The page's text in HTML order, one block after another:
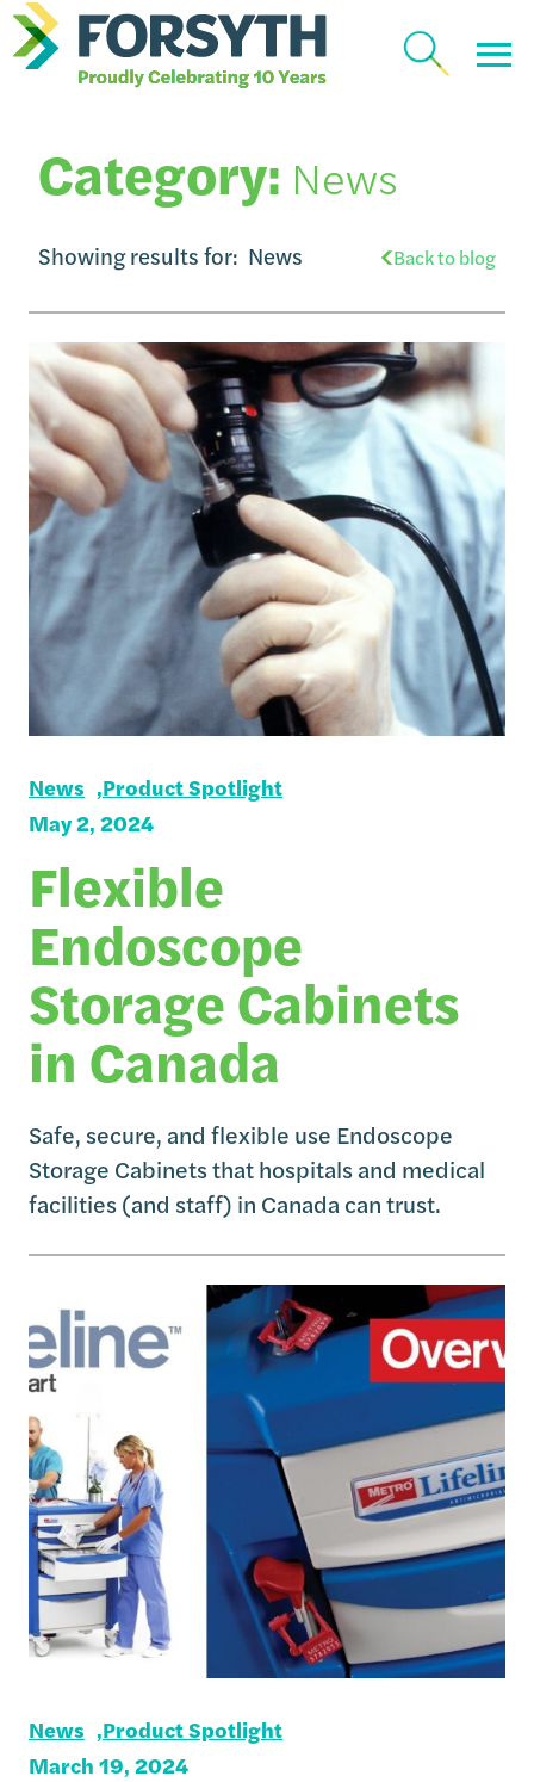
Category: News
Showing results for: News Back to blog
News
Product Spotlight
May 2, 2024
Flexible
Endoscope
Storage Cabinets
in Canada
Safe, secure, and flexible use Endoscope
Storage Cabinets that hospitals and medical
facilities (and staff) in Canada can trust.
News
Product Spotlight
March 19, 2024